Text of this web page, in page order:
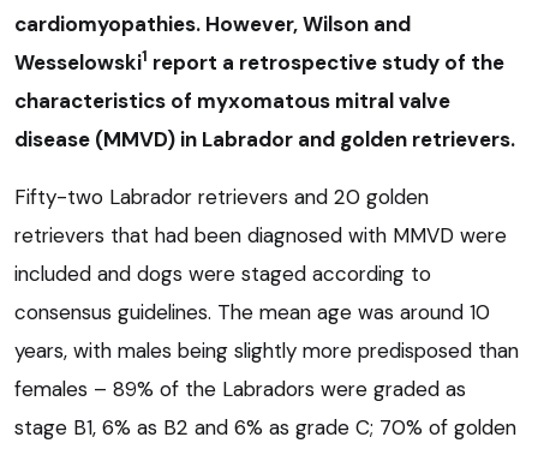
cardiomyopathies. However, Wilson and
Wesselowski1 report a retrospective study of the
characteristics of myxomatous mitral valve
disease (MMVD) in Labrador and golden retrievers.
Fifty-two Labrador retrievers and 20 golden
retrievers that had been diagnosed with MMVD were
included and dogs were staged according to
consensus guidelines. The mean age was around 10
years, with males being slightly more predisposed than
females – 89% of the Labradors were graded as
stage B1, 6% as B2 and 6% as grade C; 70% of golden